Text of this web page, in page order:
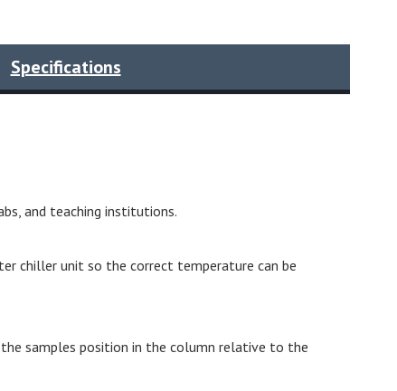
Specifications
and teaching institutions.
chiller unit so the correct temperature can be
samples position in the column relative to the